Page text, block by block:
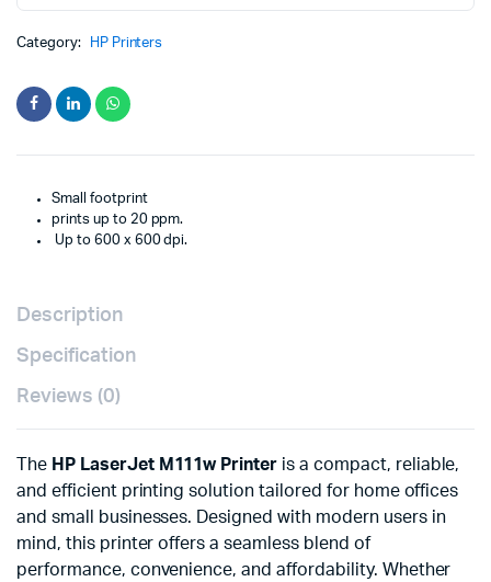
Category: HP Printers
Small footprint
prints up to 20 ppm.
Up to 600 x 600 dpi.
Description
Specification
Reviews (0)
The HP LaserJet M111w Printer is a compact, reliable,
and efficient printing solution tailored for home offices
and small businesses. Designed with modern users in
mind, this printer offers a seamless blend of
performance, convenience, and affordability. Whether